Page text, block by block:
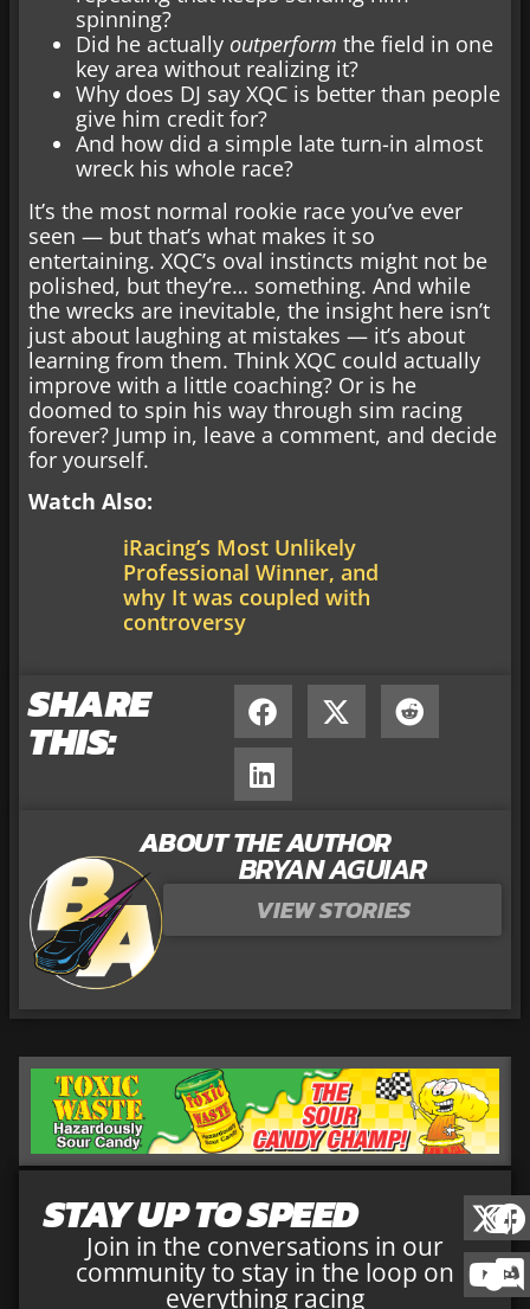
spinning?
Did he actually outperform the field in one
key area without realizing it?
Why does DJ say XQC is better than people
give him credit for?
And how did a simple late turn-in almost
wreck his whole race?
It’s the most normal rookie race you’ve ever
seen — but that’s what makes it so
entertaining. XQC’s oval instincts might not be
polished, but they’re… something. And while
the wrecks are inevitable, the insight here isn’t
just about laughing at mistakes — it’s about
learning from them. Think XQC could actually
improve with a little coaching? Or is he
doomed to spin his way through sim racing
forever? Jump in, leave a comment, and decide
for yourself.
Watch Also:
iRacing’s Most Unlikely
Professional Winner, and
why It was coupled with
controversy
SHARE
THIS:
ABOUT THE AUTHOR
BRYAN AGUIAR
VIEW STORIES
STAY UP TO SPEED
Join in the conversations in our
community to stay in the loop on
everything racing